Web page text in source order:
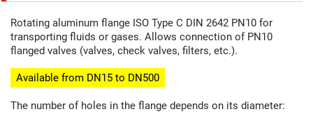
Rotating aluminum flange ISO Type C DIN 2642 PN10 for
transporting fluids or gases. Allows connection of PN10
flanged valves (valves, check valves, filters, etc.).
Available from DN15 to DN500
The number of holes in the flange depends on its diameter: